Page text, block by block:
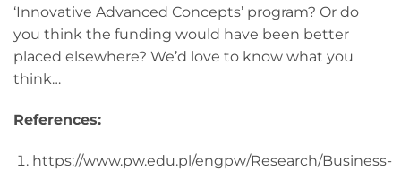
‘Innovative Advanced Concepts’ program? Or do
you think the funding would have been better
placed elsewhere? We’d love to know what you
think…
References:
https://www.pw.edu.pl/engpw/Research/Business-